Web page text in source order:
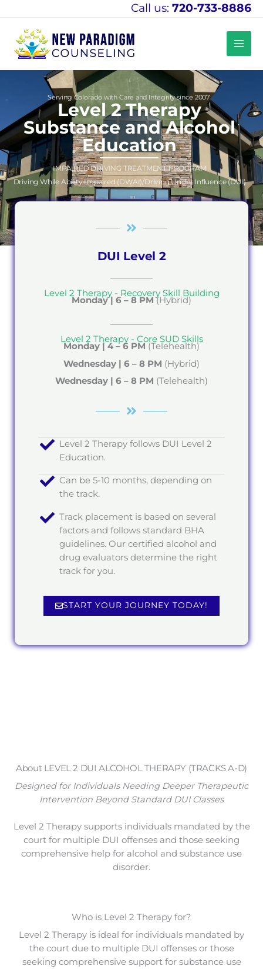
content
Call us: 720-733-8886
Serving Colorado with Care and Integrity since 2007
Level 2 Therapy
Substance and Alcohol
Education
IMPAIRED DRIVING TREATMENT PROGRAM
Driving While Ability Impaired (DWAI)/Driving Under Influence (DUI)
DUI Level 2
Level 2 Therapy - Recovery Skill Building
Monday | 6 – 8 PM(Hybrid)
Level 2 Therapy - Core SUD Skills
Monday | 4 – 6 PM (Telehealth)
Wednesday | 6 – 8 PM (Hybrid)
Wednesday | 6 – 8 PM (Telehealth)
Level 2 Therapy follows DUI Level 2
Education.
Can be 5-10 months, depending on
the track.
Track placement is based on several
factors and follows standard BHA
guidelines. Our certified alcohol and
drug evaluators determine the right
track for you.
START YOUR JOURNEY TODAY!
About LEVEL 2 DUI ALCOHOL THERAPY (TRACKS A-D)
Designed for Individuals Needing Deeper Therapeutic
Intervention Beyond Standard DUI Classes
Level 2 Therapy supports individuals mandated by the
court for multiple DUI offenses and those seeking
comprehensive help for alcohol and substance use
disorder.
Who is Level 2 Therapy for?
Level 2 Therapy is ideal for individuals mandated by
the court due to multiple DUI offenses or those
seeking comprehensive support for substance use